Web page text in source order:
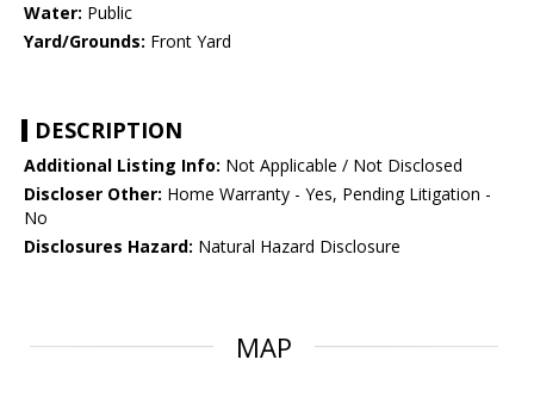
Water: Public
Yard/Grounds: Front Yard
DESCRIPTION
Additional Listing Info: Not Applicable / Not Disclosed
Discloser Other: Home Warranty - Yes, Pending Litigation -
No
Disclosures Hazard: Natural Hazard Disclosure
MAP